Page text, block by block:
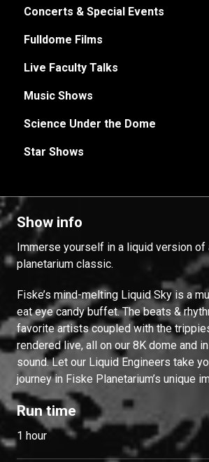
Concerts & Special Events
Fulldome Films
Live Faculty Talks
Music Shows
Science Under the Dome
Star Shows
Show info
Immerse yourself in a liquid version
planetarium classic.
Fiske’s mind-melting Liquid Sky is a
eat eye candy buffet. The beats &
favorite artists coupled with the
rendered live, all on our 8K dome and
sound. Let our Liquid Engineers take
journey in Fiske Planetarium’s unique
Run time
1 hour